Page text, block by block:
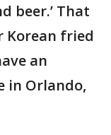
beer.’ That
Korean fried
an
in Orlando,